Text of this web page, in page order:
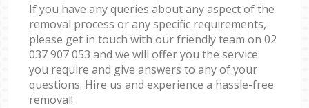
If you have any queries about any aspect of the
removal process or any specific requirements,
please get in touch with our friendly team on ‎02
037 907 053 and we will offer you the service
you require and give answers to any of your
questions. Hire us and experience a hassle-free
removal!